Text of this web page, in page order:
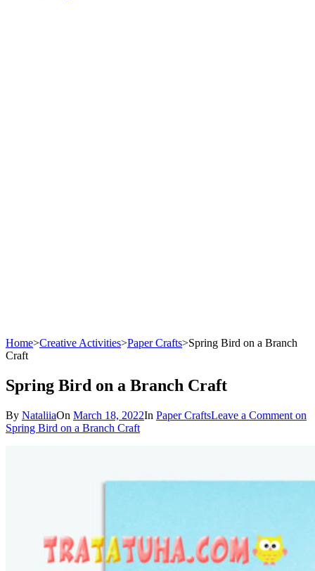
Home>Creative Activities>Paper Crafts>Spring Bird on a Branch
Craft
Spring Bird on a Branch Craft
By NataliiaOn March 18, 2022In Paper CraftsLeave a Comment on
Spring Bird on a Branch Craft